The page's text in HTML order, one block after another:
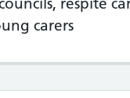
carers